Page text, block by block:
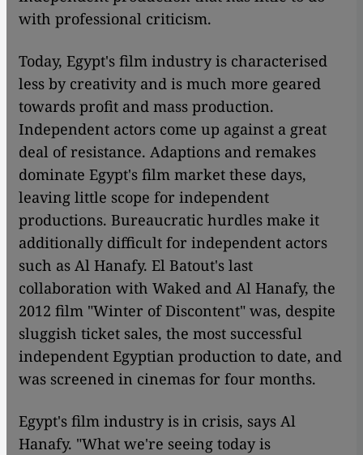
with professional criticism.
Today, Egypt's film industry is characterised
less by creativity and is much more geared
towards profit and mass production.
Independent actors come up against a great
deal of resistance. Adaptions and remakes
dominate Egypt's film market these days,
leaving little scope for independent
productions. Bureaucratic hurdles make it
additionally difficult for independent actors
such as Al Hanafy. El Batout's last
collaboration with Waked and Al Hanafy, the
2012 film "Winter of Discontent" was, despite
sluggish ticket sales, the most successful
independent Egyptian production to date, and
was screened in cinemas for four months.
Egypt's film industry is in crisis, says Al
Hanafy. "What we're seeing today is